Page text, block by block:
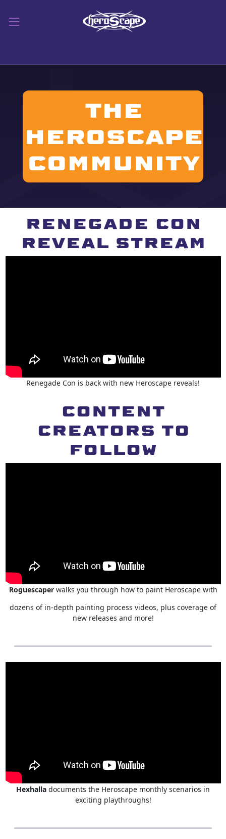
THE
HEROSCAPE
CommuniTY
RENEGADE CON
REVEAL STREAM
Renegade Con is back with new Heroscape reveals!
CONTENT
CREATORS to
follow
Roguescaper walks you through how to paint Heroscape with
dozens of in-depth painting process videos, plus coverage of
new releases and more!
Hexhalla documents the Heroscape monthly scenarios in
exciting playthroughs!